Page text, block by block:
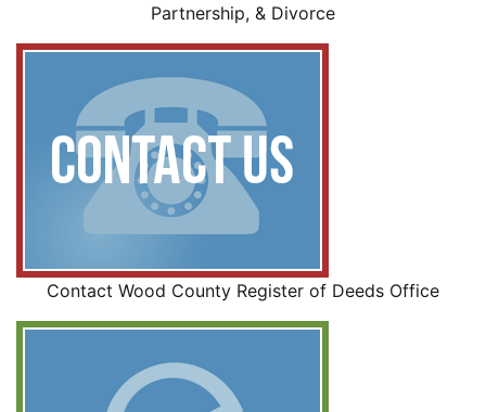
Partnership, & Divorce
Contact Wood County Register of Deeds Office